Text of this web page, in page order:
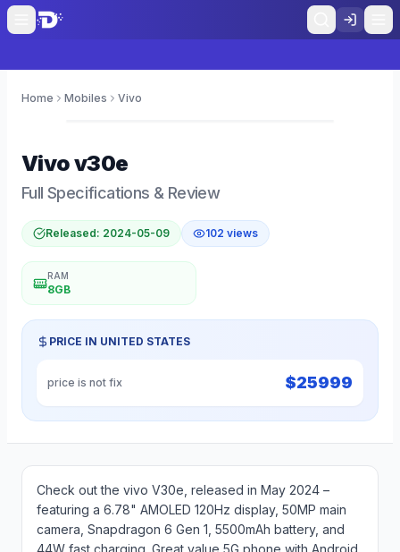
Home Mobiles Vivo
Vivov30e
Full Specifications & Review
Released: 2024-05-09 102 views
RAM
8GB
PRICE IN UNITED STATES
price is not fix $25999
Check out the vivo V30e, released in May 2024 –
featuring a 6.78" AMOLED 120Hz display, 50MP main
camera, Snapdragon 6 Gen 1, 5500mAh battery, and
44W fast charging. Great value 5G phone with Android